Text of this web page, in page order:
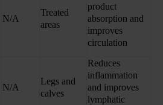
N/A
Treated
areas
product
absorption and
improves
circulation
N/A
Legs and
calves
Reduces
inflammation
and improves
lymphatic